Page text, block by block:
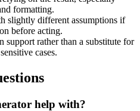
formatting.
slightly different assumptions if
before acting.
support rather than a substitute for
cases.
help with?